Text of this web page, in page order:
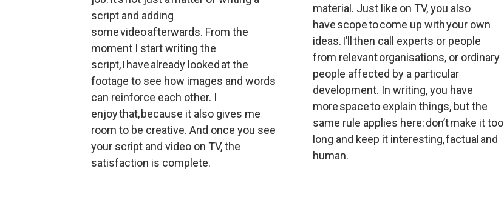
script and adding
some video afterwards. From the
moment I start writing the
script, I have already looked at the
footage to see how images and words
can reinforce each other. I
enjoy that, because it also gives me
room to be creative. And once you see
your script and video on TV, the
satisfaction is complete.
material. Just like on TV, you also
have scope to come up with your own
ideas. I’ll then call experts or people
from relevant organisations, or ordinary
people affected by a particular
development. In writing, you have
more space to explain things, but the
same rule applies here: don’t make it too
long and keep it interesting, factual and
human.